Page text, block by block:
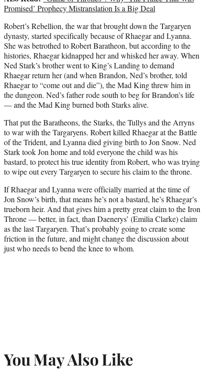
Promised’ Prophecy Mistranslation Is a Big Deal
Robert’s Rebellion, the war that brought down the Targaryen
dynasty, started specifically because of Rhaegar and Lyanna.
She was betrothed to Robert Baratheon, but according to the
histories, Rhaegar kidnapped her and whisked her away. When
Ned Stark’s brother went to King’s Landing to demand
Rhaegar return her (and when Brandon, Ned’s brother, told
Rhaegar to “come out and die”), the Mad King threw him in
the dungeon. Ned’s father rode south to beg for Brandon’s life
— and the Mad King burned both Starks alive.
That put the Baratheons, the Starks, the Tullys and the Arryns
to war with the Targaryens. Robert killed Rhaegar at the Battle
of the Trident, and Lyanna died giving birth to Jon Snow. Ned
Stark took Jon home and told everyone the child was his
bastard, to protect his true identity from Robert, who was trying
to wipe out every Targaryen to secure his claim to the throne.
If Rhaegar and Lyanna were officially married at the time of
Jon Snow’s birth, that means he’s not a bastard, he’s Rhaegar’s
trueborn heir. And that gives him a pretty great claim to the Iron
Throne — better, in fact, than Daenerys’ (Emilia Clarke) claim
as the last Targaryen. That’s probably going to create some
friction in the future, and might change the discussion about
just who needs to bend the knee to whom.
You May Also Like